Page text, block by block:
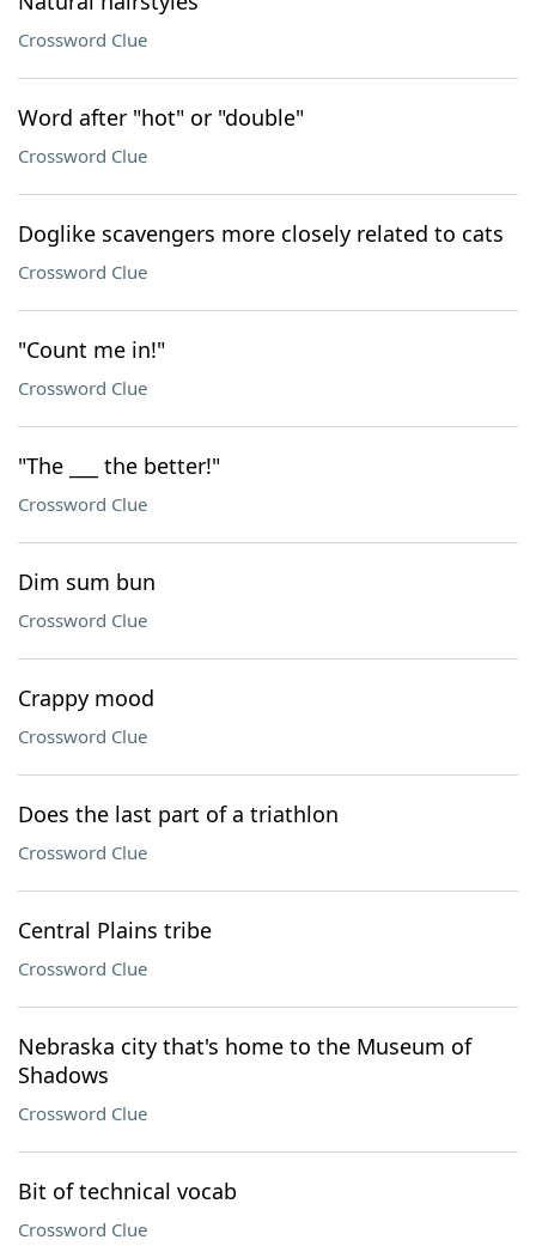
Crossword Clue
Word after "hot" or "double"
Crossword Clue
Doglike scavengers more closely related to cats
Crossword Clue
"Count me in!"
Crossword Clue
"The ___ the better!"
Crossword Clue
Dim sum bun
Crossword Clue
Crappy mood
Crossword Clue
Does the last part of a triathlon
Crossword Clue
Central Plains tribe
Crossword Clue
Nebraska city that's home to the Museum of
Shadows
Crossword Clue
Bit of technical vocab
Crossword Clue